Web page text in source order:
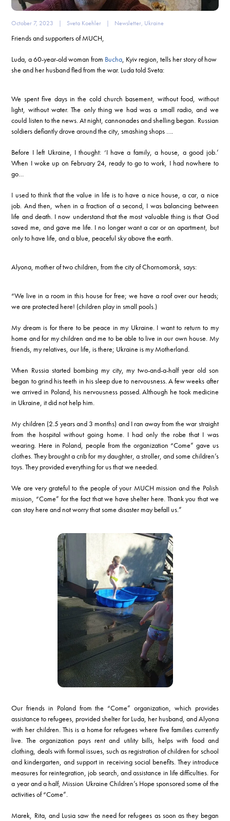
October 7, 2023 | Sveta Koehler | Newsletter, Ukraine
Friends and supporters of MUCH,
Luda, a 60-year-old woman from Bucha, Kyiv region, tells her story of how
she and her husband fled from the war. Luda told Sveta:
We spent five days in the cold church basement, without food, without
light, without water. The only thing we had was a small radio, and we
could listen to the news. At night, cannonades and shelling began. Russian
soldiers defiantly drove around the city, smashing shops ….
Before I left Ukraine, I thought: ‘I have a family, a house, a good job.’
When I woke up on February 24, ready to go to work, I had nowhere to
go…
I used to think that the value in life is to have a nice house, a car, a nice
job. And then, when in a fraction of a second, I was balancing between
life and death. I now understand that the most valuable thing is that God
saved me, and gave me life. I no longer want a car or an apartment, but
only to have life, and a blue, peaceful sky above the earth.
Alyona, mother of two children, from the city of Chornomorsk, says:
“We live in a room in this house for free; we have a roof over our heads;
we are protected here! (children play in small pools.)
My dream is for there to be peace in my Ukraine. I want to return to my
home and for my children and me to be able to live in our own house. My
friends, my relatives, our life, is there; Ukraine is my Motherland.
When Russia started bombing my city, my two-and-a-half year old son
began to grind his teeth in his sleep due to nervousness. A few weeks after
we arrived in Poland, his nervousness passed. Although he took medicine
in Ukraine, it did not help him.
My children (2.5 years and 3 months) and I ran away from the war straight
from the hospital without going home. I had only the robe that I was
wearing. Here in Poland, people from the organization “Come” gave us
clothes. They brought a crib for my daughter, a stroller, and some children’s
toys. They provided everything for us that we needed.
We are very grateful to the people of your MUCH mission and the Polish
mission, “Come” for the fact that we have shelter here. Thank you that we
can stay here and not worry that some disaster may befall us.”
Our friends in Poland from the “Come” organization, which provides
assistance to refugees, provided shelter for Luda, her husband, and Alyona
with her children. This is a home for refugees where five families currently
live. The organization pays rent and utility bills, helps with food and
clothing, deals with formal issues, such as registration of children for school
and kindergarten, and support in receiving social benefits. They introduce
measures for reintegration, job search, and assistance in life difficulties. For
a year and a half, Mission Ukraine Children’s Hope sponsored some of the
activities of “Come”.
Marek, Rita, and Lusia saw the need for refugees as soon as they began